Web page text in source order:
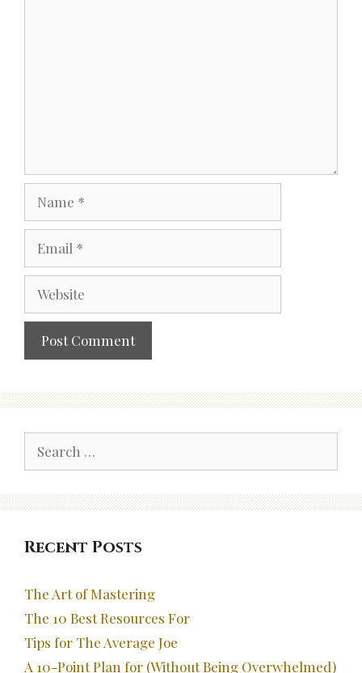
for:
Recent Posts
The Art of Mastering
The 10 Best Resources For
Tips for The Average Joe
A 10-Point Plan for (Without Being Overwhelmed)